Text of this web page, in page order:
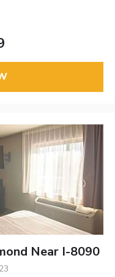
Near I-8090